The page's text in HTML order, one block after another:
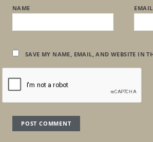
NAME EMAIL
SAVE MY NAME, EMAIL, AND WEBSITE IN